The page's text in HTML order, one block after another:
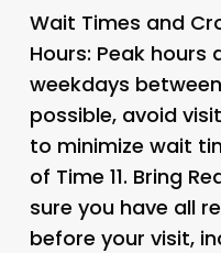
Wait Times and
Hours: Peak hours
weekdays
possible, avoid
to minimize wait
of Time 11. Bring
sure you have all
before your visit,